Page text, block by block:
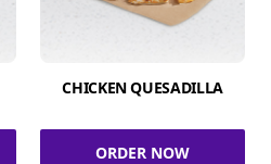
CHICKEN QUESADILLA
ORDER NOW